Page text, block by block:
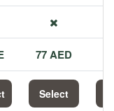
77 AED
Select